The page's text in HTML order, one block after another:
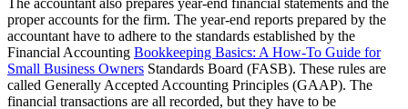
proper accounts for the firm. The year-end reports prepared by the
accountant have to adhere to the standards established by the
Financial Accounting Bookkeeping Basics: A How-To Guide for
Small Business Owners Standards Board (FASB). These rules are
called Generally Accepted Accounting Principles (GAAP). The
financial transactions are all recorded, but they have to be